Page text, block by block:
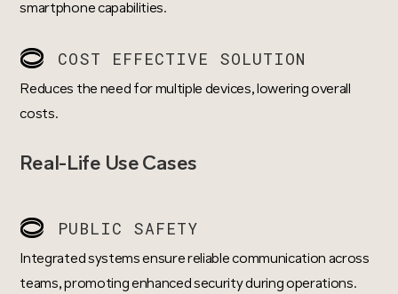
smartphone capabilities.
COST EFFECTIVE SOLUTION
Reduces the need for multiple devices, lowering overall
costs.
Real-Life Use Cases
PUBLIC SAFETY
Integrated systems ensure reliable communication across
teams, promoting enhanced security during operations.